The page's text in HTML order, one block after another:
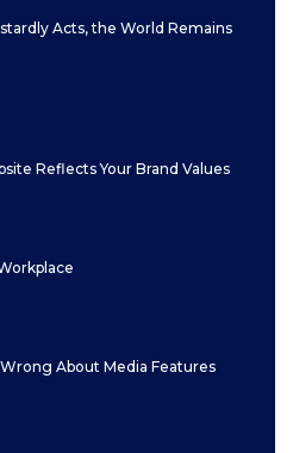
Acts, the World Remains
Reflects Your Brand Values
About Media Features